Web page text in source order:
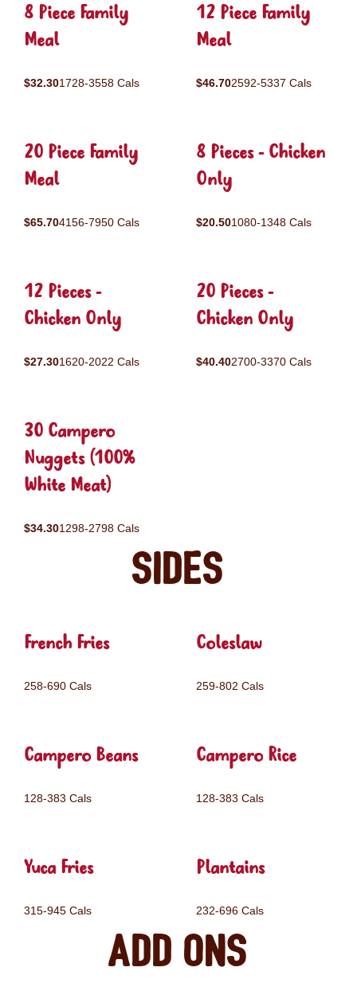
8 Piece Family
Meal
$32.301728-3558 Cals
12 Piece Family
Meal
$46.702592-5337 Cals
20 Piece Family
Meal
$65.704156-7950 Cals
8 Pieces - Chicken
Only
$20.501080-1348 Cals
12 Pieces -
Chicken Only
$27.301620-2022 Cals
20 Pieces -
Chicken Only
$40.402700-3370 Cals
30 Campero
Nuggets (100%
White Meat)
$34.301298-2798 Cals
Sides
French Fries
258-690 Cals
Coleslaw
259-802 Cals
Campero Beans
128-383 Cals
Campero Rice
128-383 Cals
Yuca Fries
315-945 Cals
Plantains
232-696 Cals
Add ons